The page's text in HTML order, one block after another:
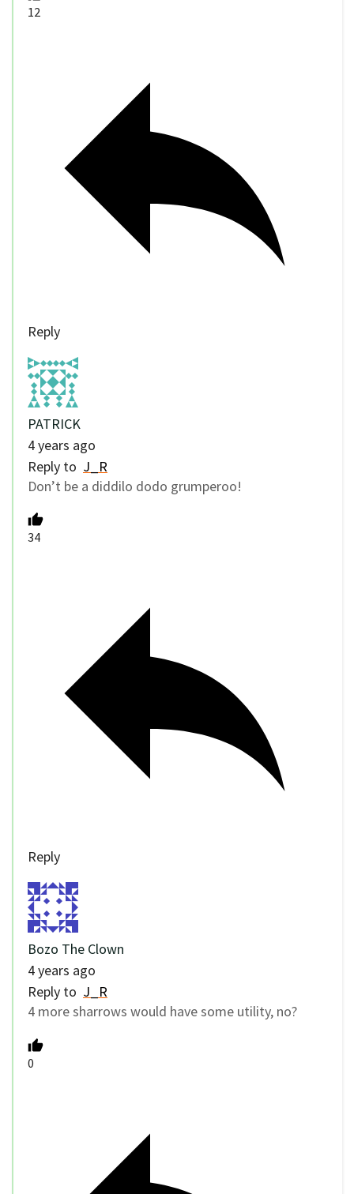
12
Reply
PATRICK
4 years ago
Reply to J_R
Don’t be a diddilo dodo grumperoo!
34
Reply
Bozo The Clown
4 years ago
Reply to J_R
4 more sharrows would have some utility, no?
0